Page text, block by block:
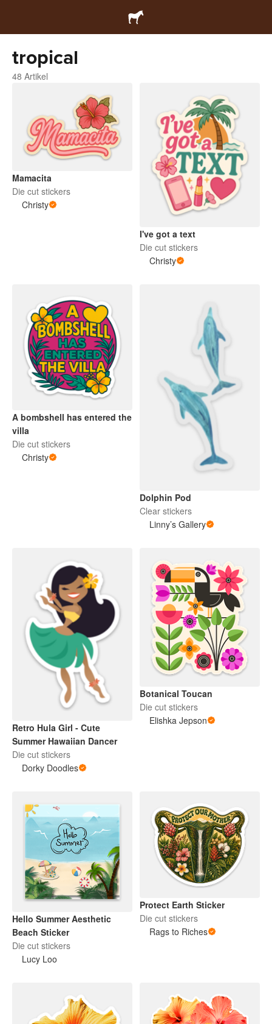
tropical
48 Artikel
Mamacita
Die cut stickers
Christy
I've got a text
Die cut stickers
Christy
A bombshell has entered the
villa
Die cut stickers
Christy
Dolphin Pod
Clear stickers
Linny’s Gallery
Retro Hula Girl - Cute
Summer Hawaiian Dancer
Die cut stickers
Dorky Doodles
Botanical Toucan
Die cut stickers
Elishka Jepson
Hello Summer Aesthetic
Beach Sticker
Die cut stickers
Lucy Loo
Protect Earth Sticker
Die cut stickers
Rags to Riches